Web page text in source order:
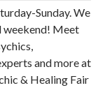
Sunday. We
weekend! Meet
and more at
& Healing Fair